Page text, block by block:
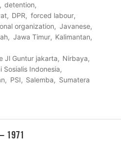
detention
DPR
forced labour
organization
Javanese
Jawa Timur
Kalimantan
Jl Guntur jakarta
Nirbaya
Sosialis Indonesia
PSI Salemba Sumatera
1971